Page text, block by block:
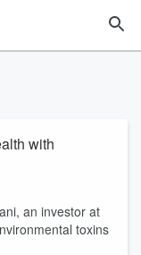
with
an investor at
toxins